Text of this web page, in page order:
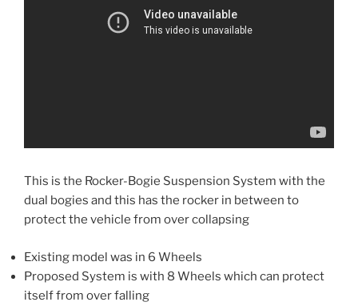
This is the Rocker-Bogie Suspension System with the
dual bogies and this has the rocker in between to
protect the vehicle from over collapsing
Existing model was in 6 Wheels
Proposed System is with 8 Wheels which can protect
itself from over falling